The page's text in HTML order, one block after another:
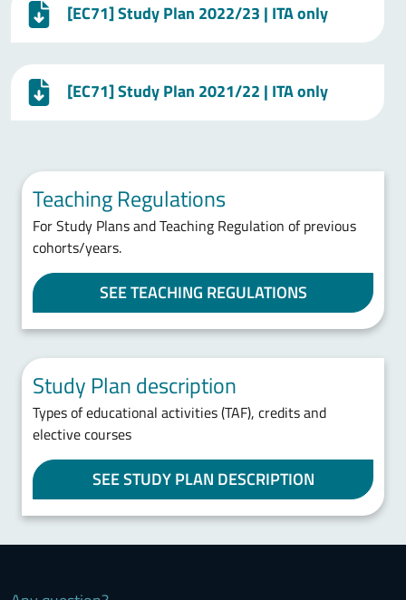
[EC71] Study Plan 2022/23 | ITA only
[EC71] Study Plan 2021/22 | ITA only
Teaching Regulations
For Study Plans and Teaching Regulation of previous
cohorts/years.
SEE TEACHING REGULATIONS
Study Plan description
Types of educational activities (TAF), credits and
elective courses
SEE STUDY PLAN DESCRIPTION